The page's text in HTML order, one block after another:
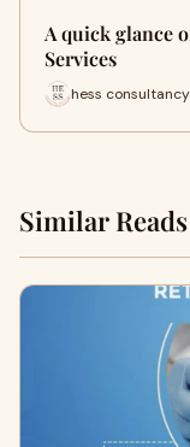
A quick glance
Services
hess consultancy
Similar Reads